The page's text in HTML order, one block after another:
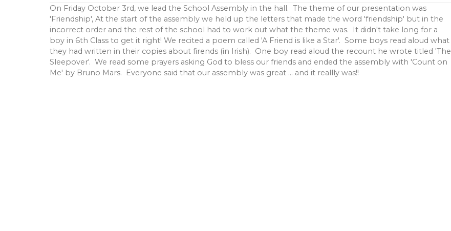
On Friday October 3rd, we lead the School Assembly in the hall. The theme of our presentation was
'Friendship', At the start of the assembly we held up the letters that made the word 'friendship' but in the
incorrect order and the rest of the school had to work out what the theme was. It didn't take long for a
boy in 6th Class to get it right! We recited a poem called 'A Friend is like a Star'. Some boys read aloud what
they had written in their copies about firends (in Irish). One boy read aloud the recount he wrote titled 'The
Sleepover'. We read some prayers asking God to bless our friends and ended the assembly with 'Count on
Me' by Bruno Mars. Everyone said that our assembly was great ... and it reallly was!!